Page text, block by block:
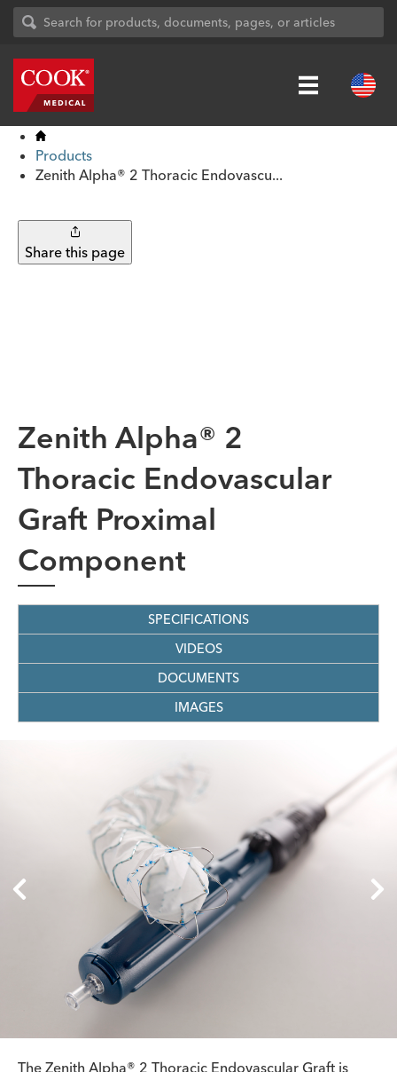
Products
Zenith Alpha® 2 Thoracic Endovascu...
Share this page
Zenith Alpha® 2
Thoracic Endovascular
Graft Proximal
Component
SPECIFICATIONS
VIDEOS
DOCUMENTS
IMAGES
The Zenith Alpha® 2 Thoracic Endovascular Graft is